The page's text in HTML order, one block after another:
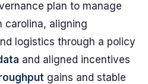
plan to manage
carolina, aligning
logistics through a policy
and aligned incentives
gains and stable